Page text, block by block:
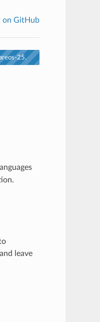
on GitHub
25.
leave